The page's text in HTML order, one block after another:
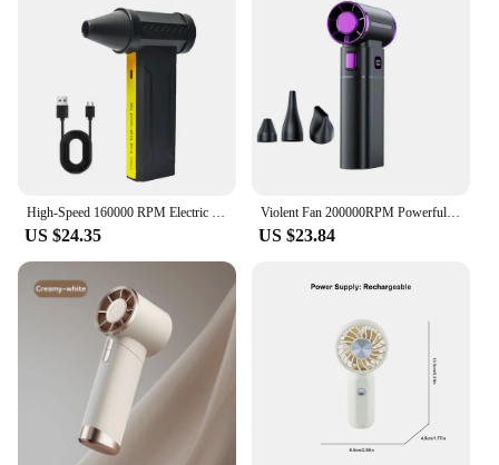
US $24.35
Violent Fan 200000RPM Powerful Air Blower Portable Handheld Turbo Fan 52m/s Winds Brushless Jet Blower Gun Tools
US $23.84